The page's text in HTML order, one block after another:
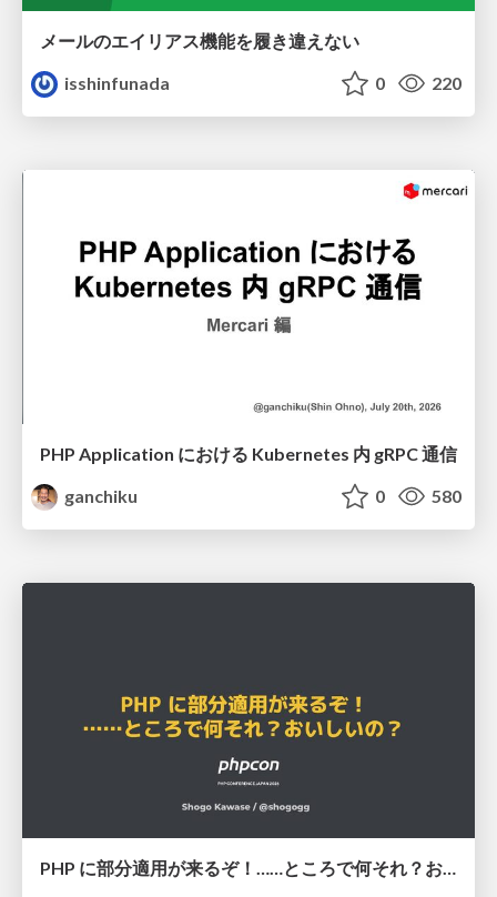
メールのエイリアス機能を履き違えない
isshinfunada
0 220
PHP Application における Kubernetes 内 gRPC 通信
ganchiku
0 580